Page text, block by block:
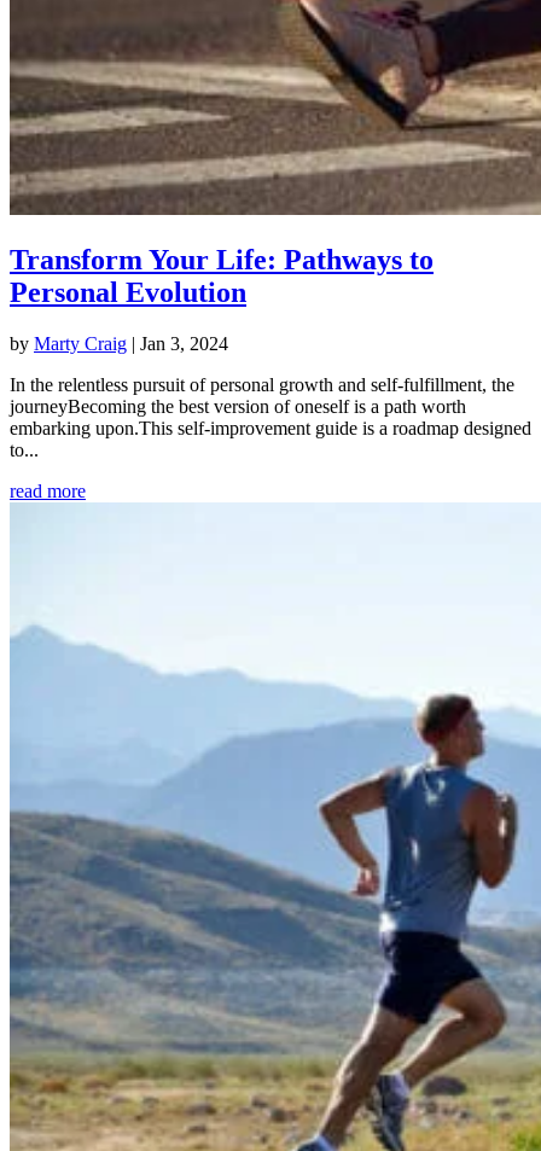
Transform Your Life: Pathways to
Personal Evolution
by Marty Craig | Jan 3, 2024
In the relentless pursuit of personal growth and self-fulfillment, the
journeyBecoming the best version of oneself is a path worth
embarking upon.This self-improvement guide is a roadmap designed
to...
read more